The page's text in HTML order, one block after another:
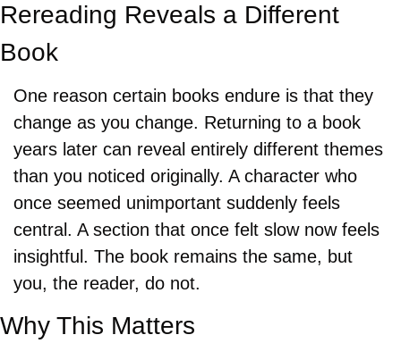
Rereading Reveals a Different
Book
One reason certain books endure is that they
change as you change. Returning to a book
years later can reveal entirely different themes
than you noticed originally. A character who
once seemed unimportant suddenly feels
central. A section that once felt slow now feels
insightful. The book remains the same, but
you, the reader, do not.
Why This Matters